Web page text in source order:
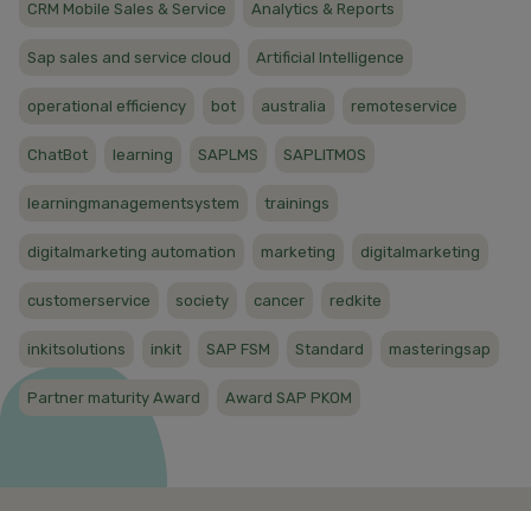
CRM Mobile Sales & Service Analytics & Reports
Sap sales and service cloud Artificial Intelligence
operational efficiency bot australia remoteservice
ChatBot learning SAPLMS SAPLITMOS
learningmanagementsystem trainings
digitalmarketing automation marketing digitalmarketing
customerservice society cancer redkite
inkitsolutions inkit SAP FSM Standard masteringsap
Partner maturity Award Award SAP PKOM